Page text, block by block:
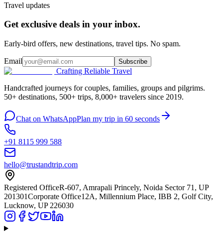
Travel updates
Get exclusive deals in your inbox.
Early-bird offers, new destinations, travel tips. No spam.
Email Subscribe
Crafting Reliable Travel
Handcrafted journeys for couples, families, groups and pilgrims.
50+ destinations, 500+ trips, 8,000+ travelers since 2019.
Chat on WhatsAppPlan my trip in 60 seconds
+91 8115 999 588
hello@trustandtrip.com
Registered OfficeR-607, Amrapali Princely, Noida Sector 71, UP
201301Corporate Office12A, Millennium Place, IBB 2, Golf City,
Lucknow, UP 226030